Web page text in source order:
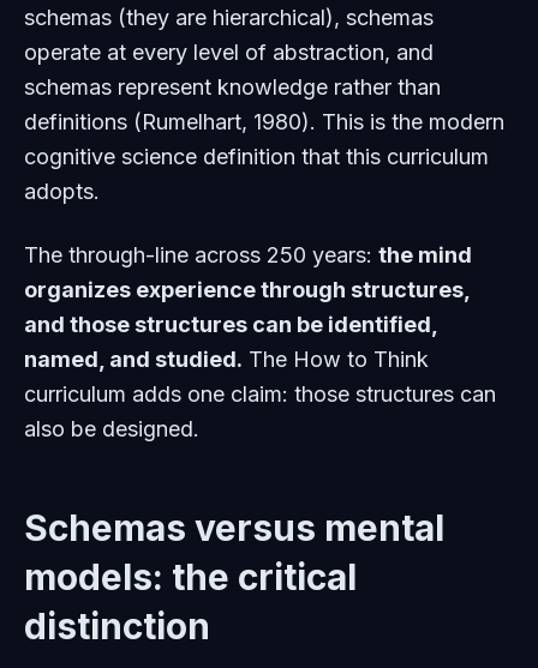
schemas (they are hierarchical), schemas
operate at every level of abstraction, and
schemas represent knowledge rather than
definitions (Rumelhart, 1980). This is the modern
cognitive science definition that this curriculum
adopts.
The through-line across 250 years: the mind
organizes experience through structures,
and those structures can be identified,
named, and studied. The How to Think
curriculum adds one claim: those structures can
also be designed.
Schemas versus mental
models: the critical
distinction